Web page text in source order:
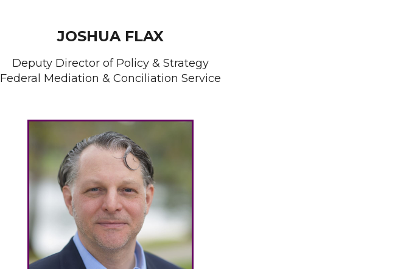
JOSHUA FLAX
Deputy Director of Policy & Strategy
Federal Mediation & Conciliation Service